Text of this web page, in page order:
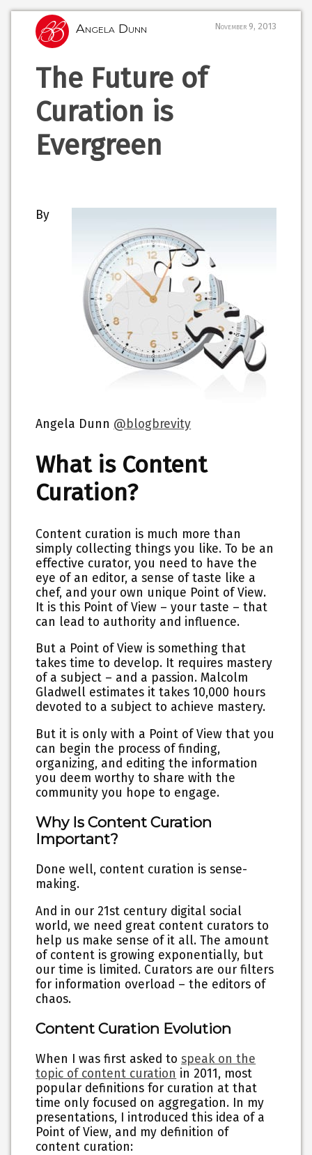
Angela Dunn November 9, 2013
The Future of
Curation is
Evergreen
By
Angela Dunn @blogbrevity
What is Content
Curation?
Content curation is much more than
simply collecting things you like. To be an
effective curator, you need to have the
eye of an editor, a sense of taste like a
chef, and your own unique Point of View.
It is this Point of View – your taste – that
can lead to authority and influence.
But a Point of View is something that
takes time to develop. It requires mastery
of a subject – and a passion. Malcolm
Gladwell estimates it takes 10,000 hours
devoted to a subject to achieve mastery.
But it is only with a Point of View that you
can begin the process of finding,
organizing, and editing the information
you deem worthy to share with the
community you hope to engage.
Why Is Content Curation
Important?
Done well, content curation is sense-
making.
And in our 21st century digital social
world, we need great content curators to
help us make sense of it all. The amount
of content is growing exponentially, but
our time is limited. Curators are our filters
for information overload – the editors of
chaos.
Content Curation Evolution
When I was first asked tospeak on the
topic of content curation in 2011, most
popular definitions for curation at that
time only focused on aggregation. In my
presentations, I introduced this idea of a
Point of View, and my definition of
content curation: